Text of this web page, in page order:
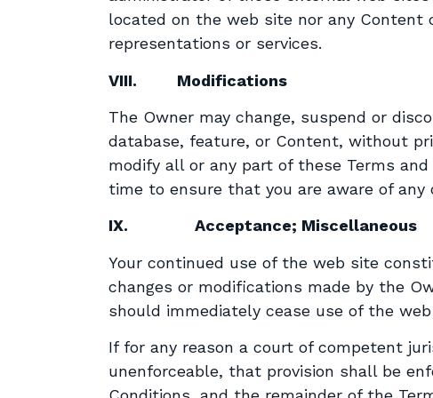
located on the web site nor any
representations or services.
VIII. Modifications
The Owner may change, suspend or
database, feature, or Content, without
modify all or any part of these Terms
time to ensure that you are aware of any
IX. Acceptance; Miscellaneous
Your continued use of the web site
changes or modifications made by the
should immediately cease use of the
If for any reason a court of competent
unenforceable, that provision shall be